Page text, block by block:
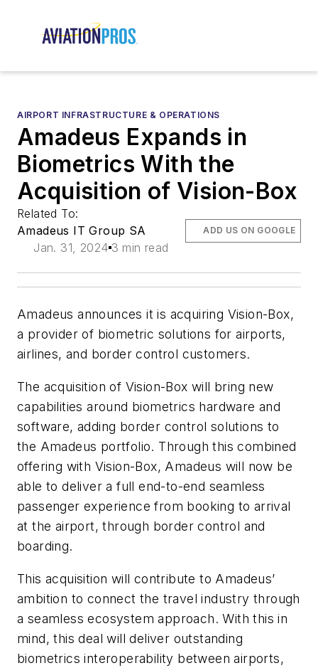
AIRPORT INFRASTRUCTURE & OPERATIONS
Amadeus Expands in
Biometrics With the
Acquisition of Vision-Box
Related To:
Amadeus IT Group SA
Jan. 31, 2024 3 min read
ADD US ON GOOGLE
Amadeus announces it is acquiring Vision-Box,
a provider of biometric solutions for airports,
airlines, and border control customers.
The acquisition of Vision-Box will bring new
capabilities around biometrics hardware and
software, adding border control solutions to
the Amadeus portfolio. Through this combined
offering with Vision-Box, Amadeus will now be
able to deliver a full end-to-end seamless
passenger experience from booking to arrival
at the airport, through border control and
boarding.
This acquisition will contribute to Amadeus’
ambition to connect the travel industry through
a seamless ecosystem approach. With this in
mind, this deal will deliver outstanding
biometrics interoperability between airports,